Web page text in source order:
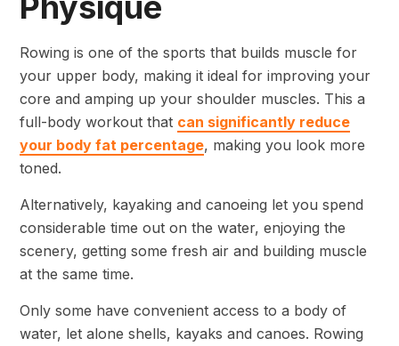
Rowing is one of the sports that builds muscle for
your upper body, making it ideal for improving your
core and amping up your shoulder muscles. This a
full-body workout that can significantly reduce
your body fat percentage, making you look more
toned.
Alternatively, kayaking and canoeing let you spend
considerable time out on the water, enjoying the
scenery, getting some fresh air and building muscle
at the same time.
Only some have convenient access to a body of
water, let alone shells, kayaks and canoes. Rowing